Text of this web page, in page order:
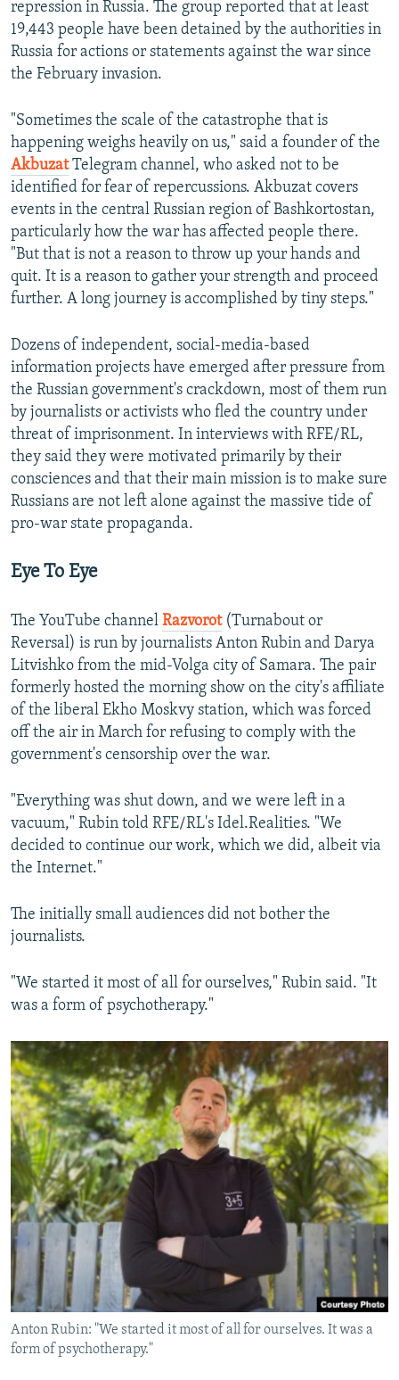
repression in Russia. The group reported that at least
19,443 people have been detained by the authorities in
Russia for actions or statements against the war since
the February invasion.
"Sometimes the scale of the catastrophe that is
happening weighs heavily on us," said a founder of the
AkbuzatTelegram channel, who asked not to be
identified for fear of repercussions. Akbuzat covers
events in the central Russian region of Bashkortostan,
particularly how the war has affected people there.
"But that is not a reason to throw up your hands and
quit. It is a reason to gather your strength and proceed
further. A long journey is accomplished by tiny steps."
Dozens of independent, social-media-based
information projects have emerged after pressure from
the Russian government's crackdown, most of them run
by journalists or activists who fled the country under
threat of imprisonment. In interviews with RFE/RL,
they said they were motivated primarily by their
consciences and that their main mission is to make sure
Russians are not left alone against the massive tide of
pro-war state propaganda.
Eye To Eye
The YouTube channel Razvorot(Turnabout or
Reversal) is run by journalists Anton Rubin and Darya
Litvishko from the mid-Volga city of Samara. The pair
formerly hosted the morning show on the city's affiliate
of the liberal Ekho Moskvy station, which was forced
off the air in March for refusing to comply with the
government's censorship over the war.
"Everything was shut down, and we were left in a
vacuum," Rubin told RFE/RL's Idel.Realities. "We
decided to continue our work, which we did, albeit via
the Internet."
The initially small audiences did not bother the
journalists.
"We started it most of all for ourselves," Rubin said. "It
was a form of psychotherapy."
Anton Rubin: "We started it most of all for ourselves. It was a
form of psychotherapy."